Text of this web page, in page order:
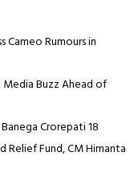
Cameo Rumours in
Media Buzz Ahead of
Crorepati 18
Relief Fund, CM Himanta